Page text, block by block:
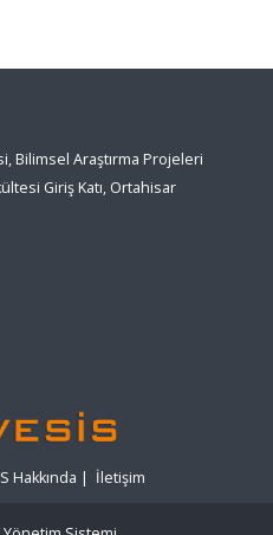
Bilimsel Araştırma Projeleri
Giriş Katı, Ortahisar
Hakkında | İletişim